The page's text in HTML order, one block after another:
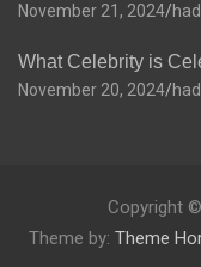
November 21, 2024
What Celebrity is
November 20, 2024
Copyright
Theme by: Theme